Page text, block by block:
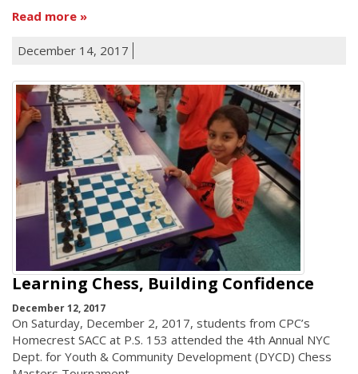
Read more
December 14, 2017
Learning Chess, Building Confidence
December 12, 2017
On Saturday, December 2, 2017, students from CPC’s
Homecrest SACC at P.S. 153 attended the 4th Annual NYC
Dept. for Youth & Community Development (DYCD) Chess